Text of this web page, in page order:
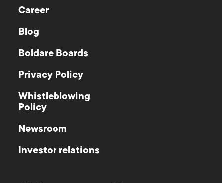
Career
Blog
Boldare Boards
Privacy Policy
Whistleblowing
Policy
Newsroom
Investor relations